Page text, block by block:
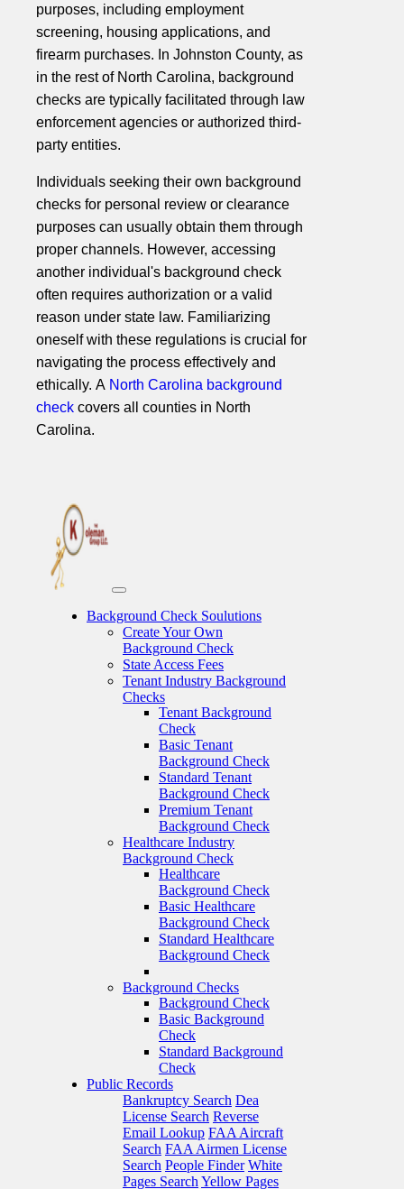
purposes, including employment
screening, housing applications, and
firearm purchases. In Johnston County, as
in the rest of North Carolina, background
checks are typically facilitated through law
enforcement agencies or authorized third-
party entities.
Individuals seeking their own background
checks for personal review or clearance
purposes can usually obtain them through
proper channels. However, accessing
another individual's background check
often requires authorization or a valid
reason under state law. Familiarizing
oneself with these regulations is crucial for
navigating the process effectively and
ethically. A North Carolina background
check covers all counties in North
Carolina.